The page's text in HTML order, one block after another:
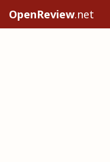
OpenReview.net